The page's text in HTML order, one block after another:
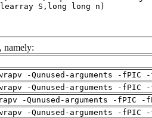
namely:
-Qunused-arguments -
-Qunused-arguments -
-Qunused-arguments -fPIC
-Qunused-arguments -